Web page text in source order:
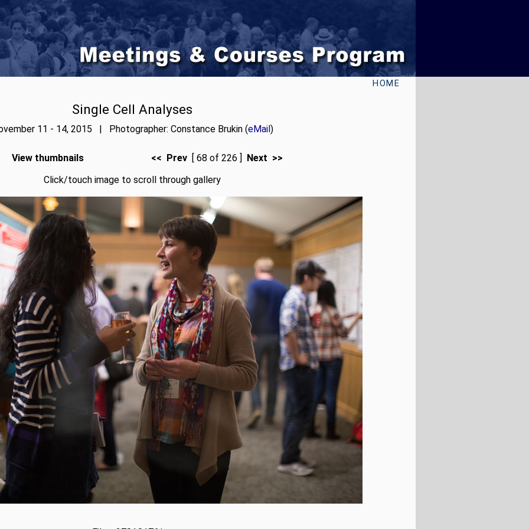
HOME
Single Cell Analyses
11 - 14, 2015 | Photographer: Constance Brukin (eMail)
View thumbnails << Prev [ 68 of 226 ] Next >>
Click/touch image to scroll through gallery